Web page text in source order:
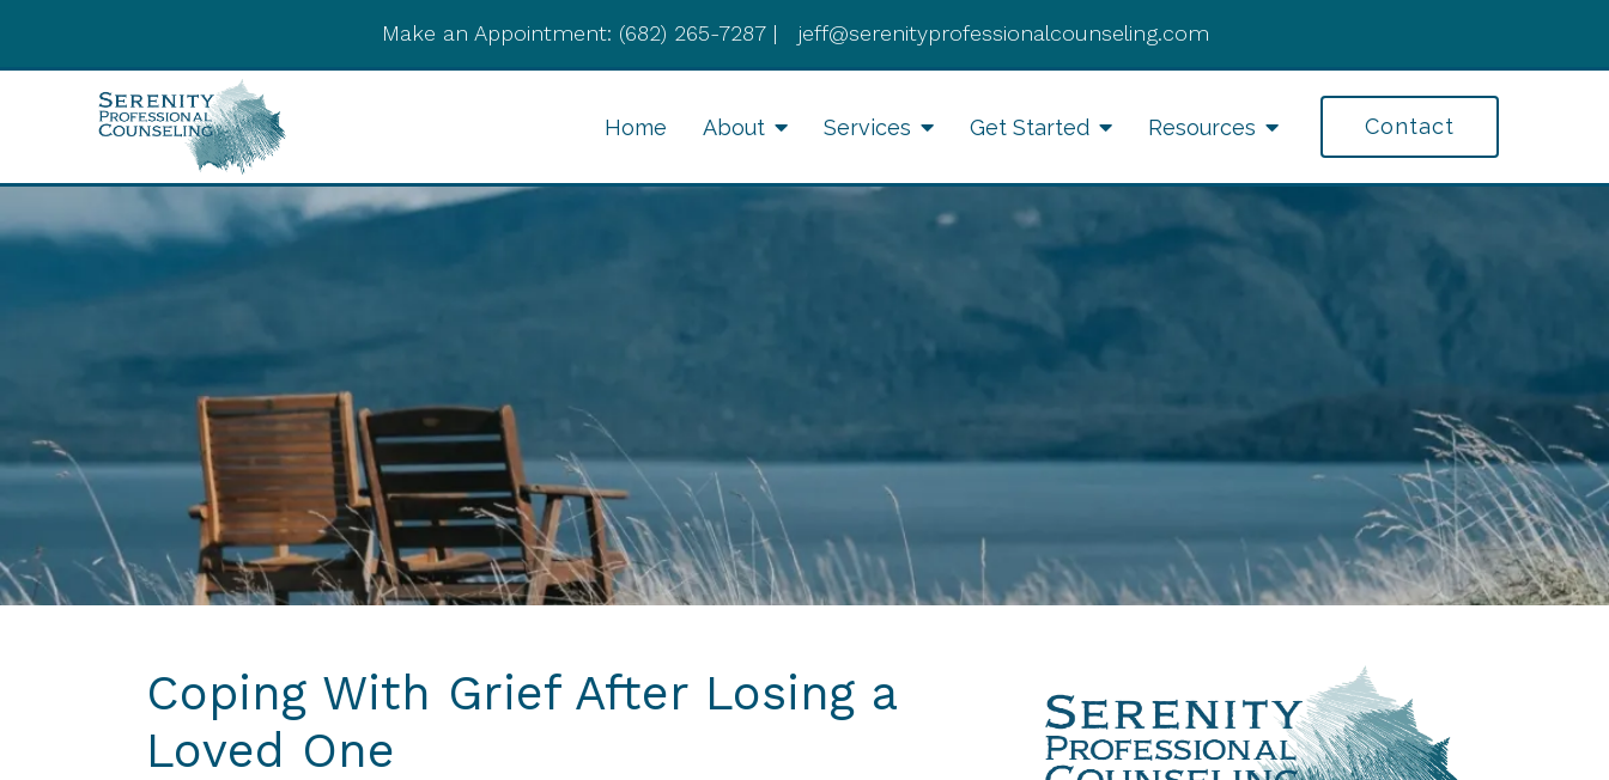
Make an Appointment: (682) 265-7287 | jeff@serenityprofessionalcounseling.com
Home About Services
Cognitive Behavioral
Therapy
Divorce Recovery
Therapy
Grief & Bereavement
Individual Therapy
Get Started Resources Contact
Coping With Grief After Losing a
Loved One